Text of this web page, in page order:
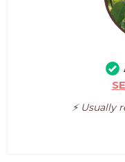
⚡️ Usually